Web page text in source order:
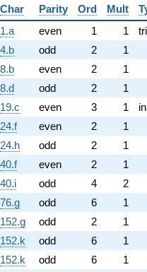
Char
Parity Ord Mult
1.a
even 1 1
4.b
odd 2
1
8.b
even 2
1
8.d
odd 2
1
19.c
even 3 1
24.f
even 2
1
24.h
odd 2
1
40.f
even 2
1
40.i
odd 4
2
76.g
odd 6
1
152.g
odd 2
1
152.k
odd 6
1
152.k
odd 6
1